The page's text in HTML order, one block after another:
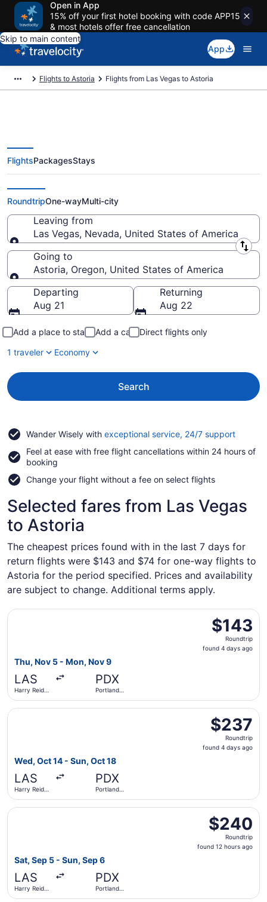
Open in App
15% off your first hotel booking with code APP15
& most hotels offer free cancellation
Skip to main content
App
Flights to Astoria Flights from Las Vegas to Astoria
Las Vegas to Astoria Flights
(LAS-PDX) from $74
FlightsPackagesStays
RoundtripOne-wayMulti-city
Leaving from
Las Vegas, Nevada, United States of America
Leaving from
Going to
Astoria, Oregon, United States of America
Going to
Departing
Aug 21
Returning
Aug 22
Add a place to stay Add a car
Direct flights only
1 traveler
Economy
Search
Wander Wisely with exceptional service, 24/7 supportOpens
a
Feel at ease with free flight cancellations within 24 hours of
booking
Change your flight without a fee on select flights
Selected fares from Las Vegas
to Astoria
The cheapest prices found with in the last 7 days for
return flights were $143 and $74 for one-way flights to
Astoria for the period specified. Prices and availability
are subject to change. Additional terms apply.
$143
Roundtrip,
found
$143
Roundtrip
found 4 days ago
Thu, Nov 5 - Mon, Nov 9
LAS
Harry Reid
PDX
Portland
Select Frontier Airlines flight, departing Thu, Nov 5
$237
Roundtrip,
found
$237
Roundtrip
found 4 days ago
Wed, Oct 14 - Sun, Oct 18
LAS
Harry Reid
PDX
Portland
Select Southwest Airlines flight, departing Wed, Oct 14
$240
Roundtrip,
found
$240
Roundtrip
found 12 hours ago
Sat, Sep 5 - Sun, Sep 6
LAS
Harry Reid
PDX
Portland
Select Alaska Airlines flight, departing Sat, Sep 5 from